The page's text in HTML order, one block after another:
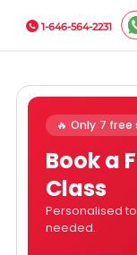
1-646-564-2231
🔥 Only 7
Book a
Class
Personalised
needed.